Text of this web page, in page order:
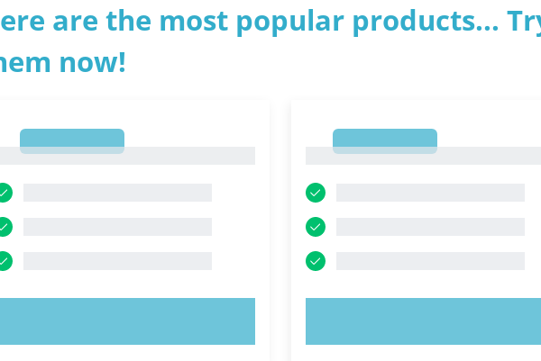
are the most popular products...
now!